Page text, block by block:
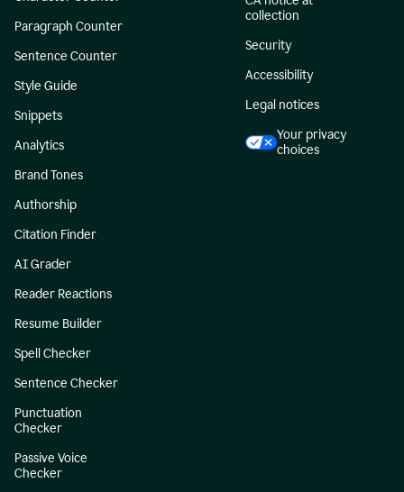
Paragraph Counter
Sentence Counter
Style Guide
Snippets
Analytics
Brand Tones
Authorship
Citation Finder
AI Grader
Reader Reactions
Resume Builder
Spell Checker
Sentence Checker
Punctuation
Checker
Passive Voice
Checker
collection
Security
Accessibility
Legal notices
Your privacy
choices